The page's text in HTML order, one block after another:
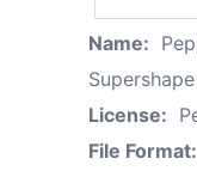
Name:
License:
File Format: